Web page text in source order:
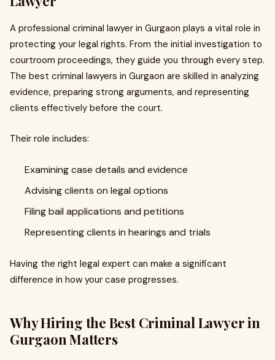
A professional criminal lawyer in Gurgaon plays a vital role in
protecting your legal rights. From the initial investigation to
courtroom proceedings, they guide you through every step.
The best criminal lawyers in Gurgaon are skilled in analyzing
evidence, preparing strong arguments, and representing
clients effectively before the court.
Their role includes:
Examining case details and evidence
Advising clients on legal options
Filing bail applications and petitions
Representing clients in hearings and trials
Having the right legal expert can make a significant
difference in how your case progresses.
Why Hiring the Best Criminal Lawyer in
Gurgaon Matters